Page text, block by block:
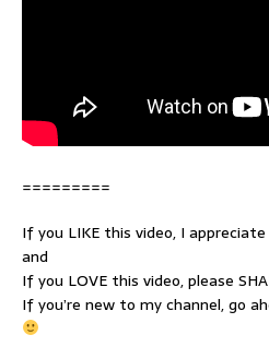
=========
If you LIKE this video, I
and
If you LOVE this video, please
If you’re new to my channel, go